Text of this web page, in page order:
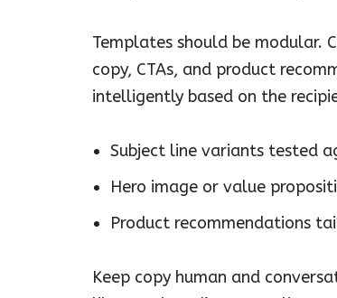
Templates should be modular.
copy, CTAs, and product
intelligently based on the
Subject line variants tested
Hero image or value
Product recommendations
Keep copy human and